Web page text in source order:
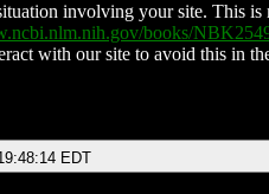
involving your site. This
books/
with our site to avoid this in
EDT